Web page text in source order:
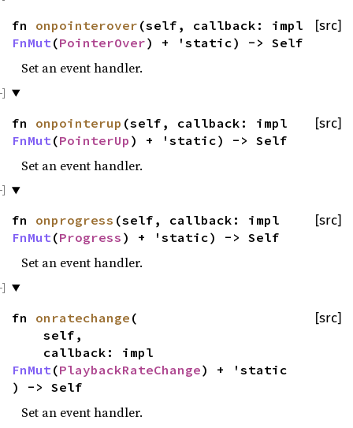
[src]
fn onpointerover (self, callback: impl
FnMut (PointerOver) + 'static) -> Self
Set an event handler.
[src]
fn onpointerup (self, callback: impl
FnMut (PointerUp ) + 'static) -> Self
Set an event handler.
[src]
fn onprogress (self, callback: impl
FnMut (Progress ) + 'static) -> Self
Set an event handler.
[src]
fn onratechange (
self,
callback: impl
FnMut (PlaybackRateChange) + 'static
) -> Self
Set an event handler.